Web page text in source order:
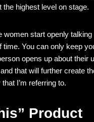
the highest level on stage.
women start openly talking
time. You can only keep
opens up about their
that will further create
I’m referring to.
Product